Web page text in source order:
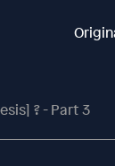
? - Part 3